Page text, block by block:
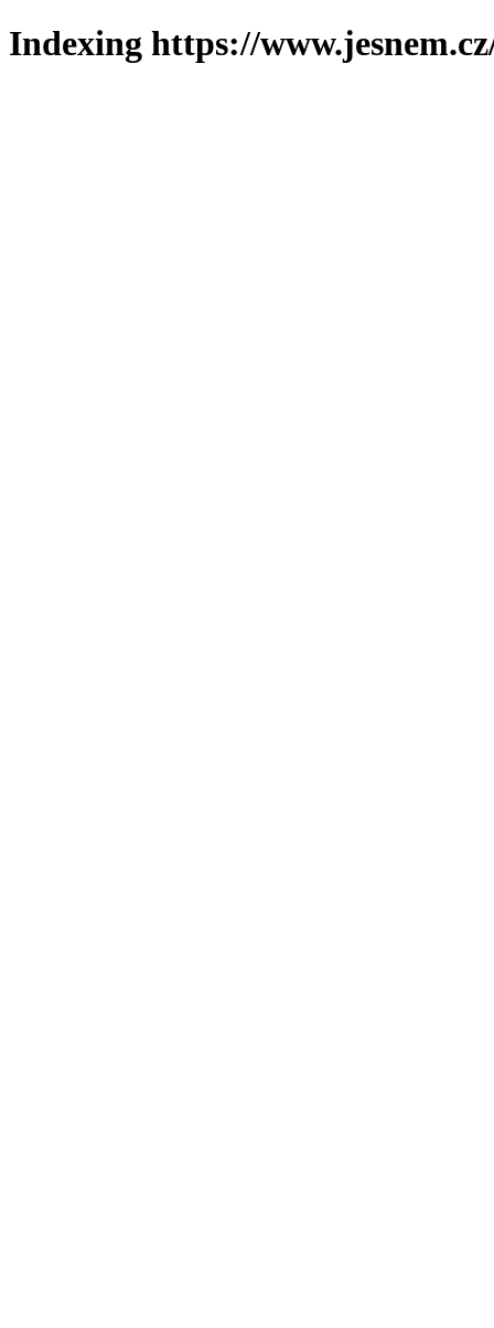
Indexing https://